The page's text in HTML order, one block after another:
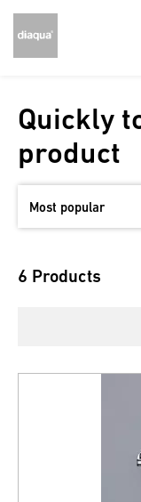
Quickly
product
6 Products